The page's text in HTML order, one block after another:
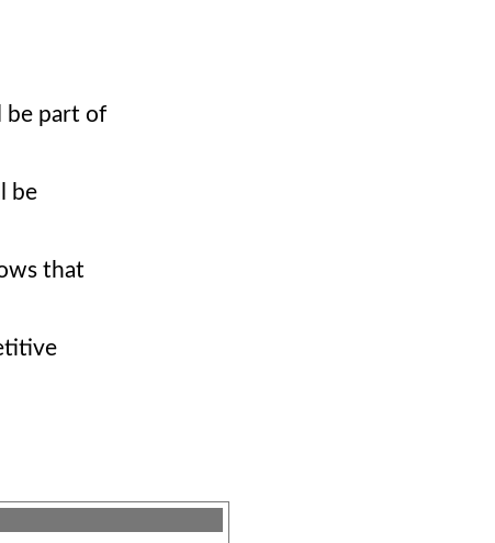
be part of
be
that